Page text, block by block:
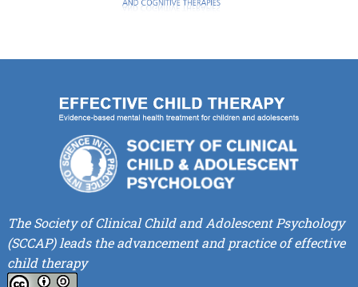
The Society of Clinical Child and Adolescent Psychology
(SCCAP) leads the advancement and practice of effective
child therapy